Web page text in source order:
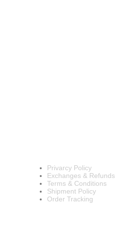
Privarcy Policy
Exchanges & Refunds
Terms & Conditions
Shipment Policy
Order Tracking